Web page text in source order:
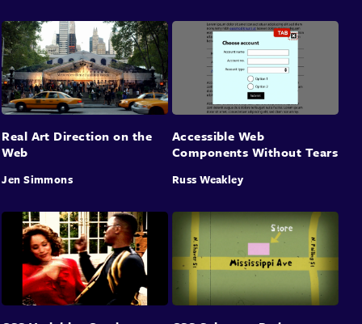
Real Art Direction on the
Web
Jen Simmons
Accessible Web
Components Without Tears
Russ Weakley